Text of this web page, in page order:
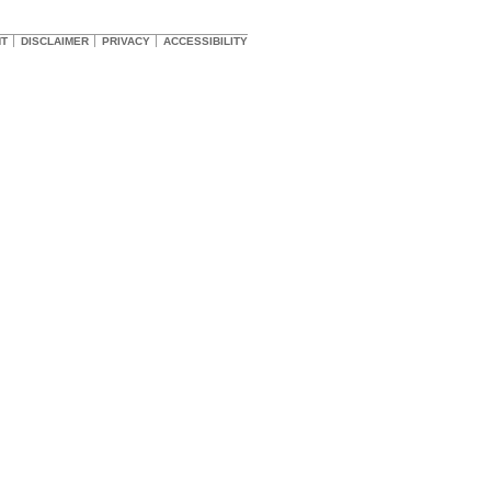
DISCLAIMER PRIVACY ACCESSIBILITY